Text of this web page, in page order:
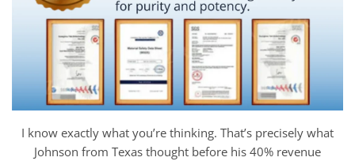
I know exactly what you’re thinking. That’s precisely what
Johnson from Texas thought before his 40% revenue